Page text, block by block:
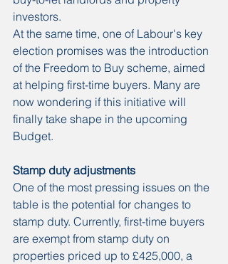
investors.
At the same time, one of Labour's key
election promises was the introduction
of the Freedom to Buy scheme, aimed
at helping first-time buyers. Many are
now wondering if this initiative will
finally take shape in the upcoming
Budget.
Stamp duty adjustments
One of the most pressing issues on the
table is the potential for changes to
stamp duty. Currently, first-time buyers
are exempt from stamp duty on
properties priced up to £425,000, a